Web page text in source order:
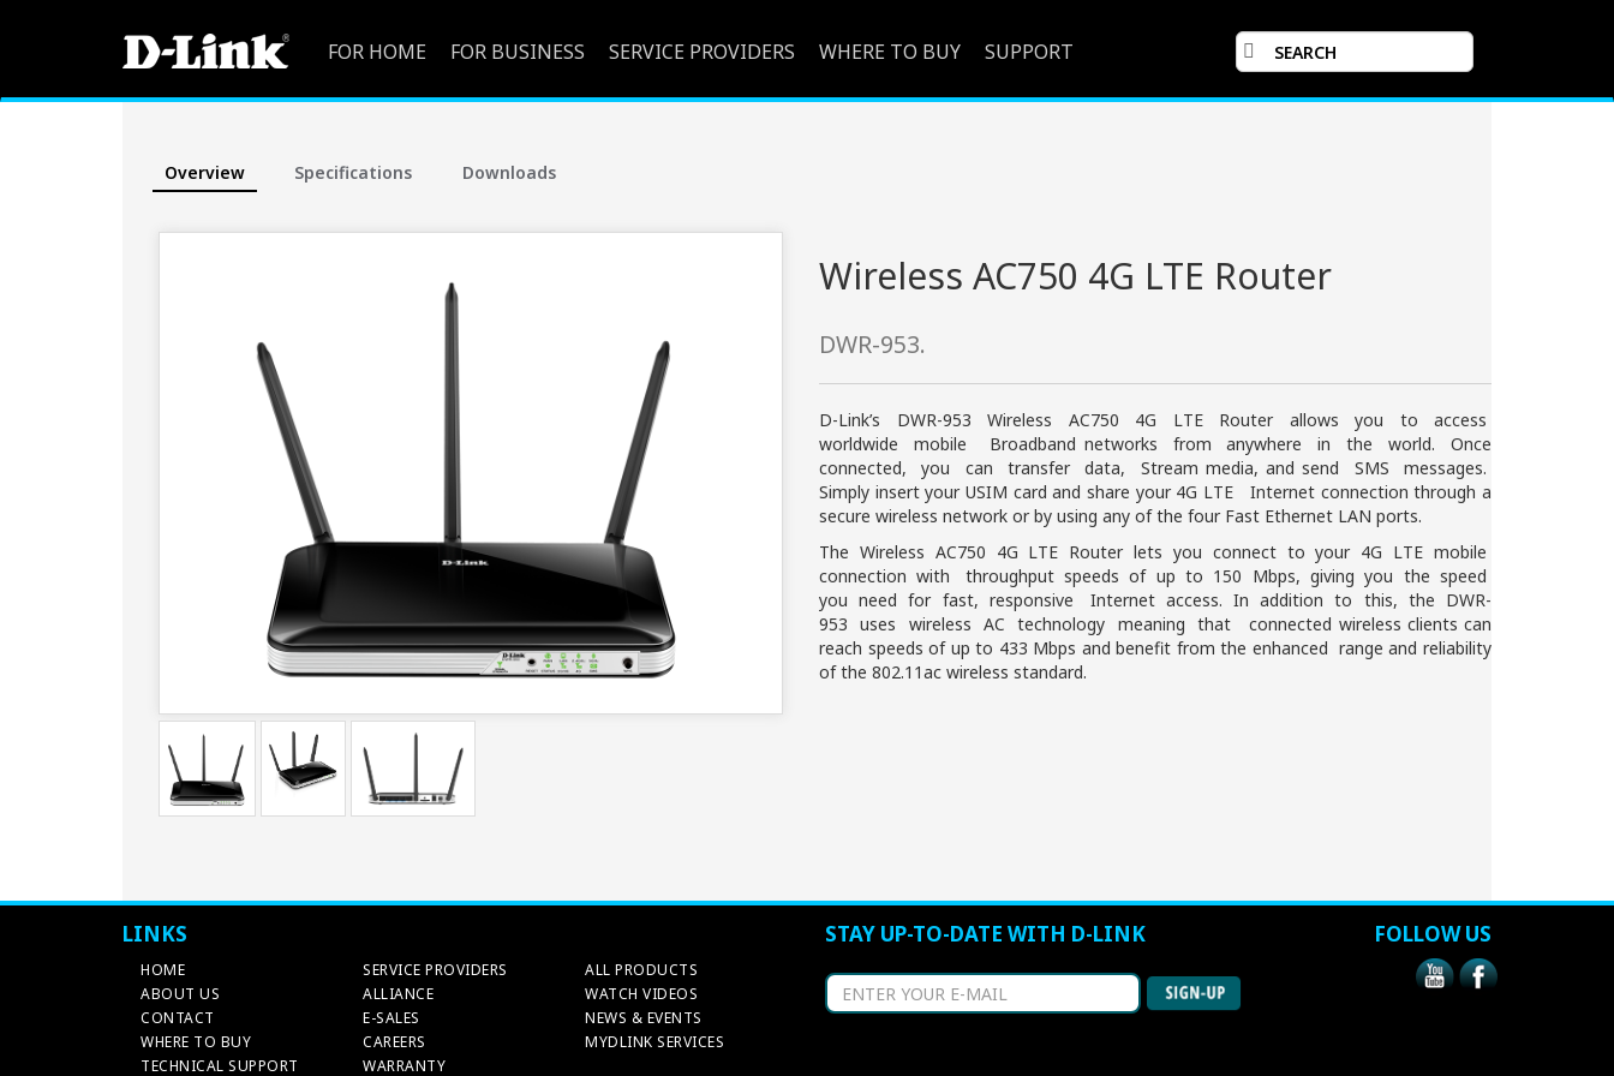
FOR HOME FOR BUSINESS SERVICE PROVIDERS WHERE TO BUY SUPPORT
Overview Specifications Downloads
Wireless AC750 4G LTE Router
DWR-953.
D-Link’s DWR-953 Wireless AC750 4G LTE Router allows you to access
worldwide mobile Broadband networks from anywhere in the world. Once
connected, you can transfer data, Stream media, and send SMS messages.
Simply insert your USIM card and share your 4G LTE Internet connection through a
secure wireless network or by using any of the four Fast Ethernet LAN ports.
The Wireless AC750 4G LTE Router lets you connect to your 4G LTE mobile
connection with throughput speeds of up to 150 Mbps, giving you the speed
you need for fast, responsive Internet access. In addition to this, the DWR-
953 uses wireless AC technology meaning that connected wireless clients can
reach speeds of up to 433 Mbps and benefit from the enhanced range and reliability
of the 802.11ac wireless standard.
LINKS
HOME
ABOUT US
CONTACT
WHERE TO BUY
TECHNICAL SUPPORT
SERVICE PROVIDERS
ALLIANCE
E-SALES
CAREERS
WARRANTY
ALL PRODUCTS
WATCH VIDEOS
NEWS & EVENTS
MYDLINK SERVICES
STAY UP-TO-DATE WITH D-LINK FOLLOW US